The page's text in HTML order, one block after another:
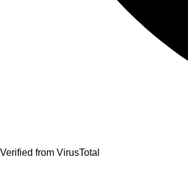
Verified from VirusTotal